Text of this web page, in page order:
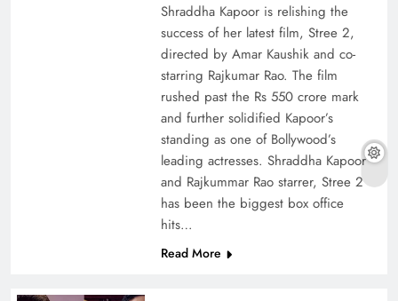
Shraddha Kapoor is relishing the
success of her latest film, Stree 2,
directed by Amar Kaushik and co-
starring Rajkumar Rao. The film
rushed past the Rs 550 crore mark
and further solidified Kapoor’s
standing as one of Bollywood’s
leading actresses. Shraddha Kapoor
and Rajkummar Rao starrer, Stree 2
has been the biggest box office
hits…
Read More